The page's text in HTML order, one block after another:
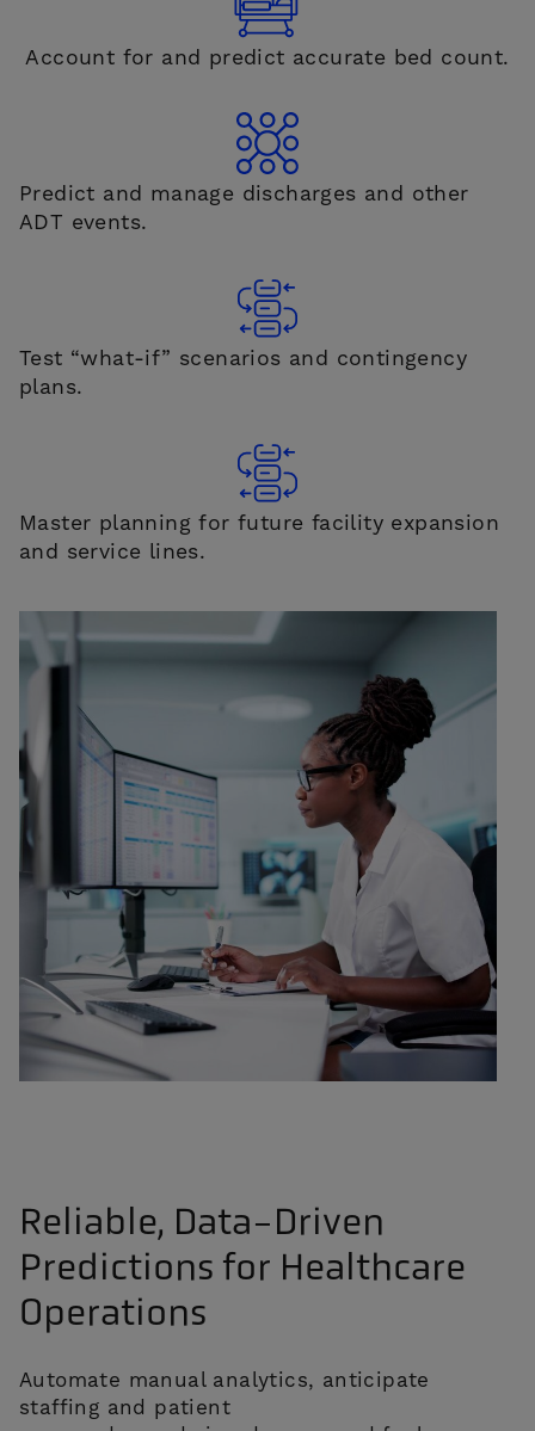
Account for and predict accurate bed count.
Predict and manage discharges and other
ADT events.
Test “what-if” scenarios and contingency
plans.
Master planning for future facility expansion
and service lines.
Reliable, Data-Driven
Predictions for Healthcare
Operations
Automate manual analytics, anticipate
staffing and patient